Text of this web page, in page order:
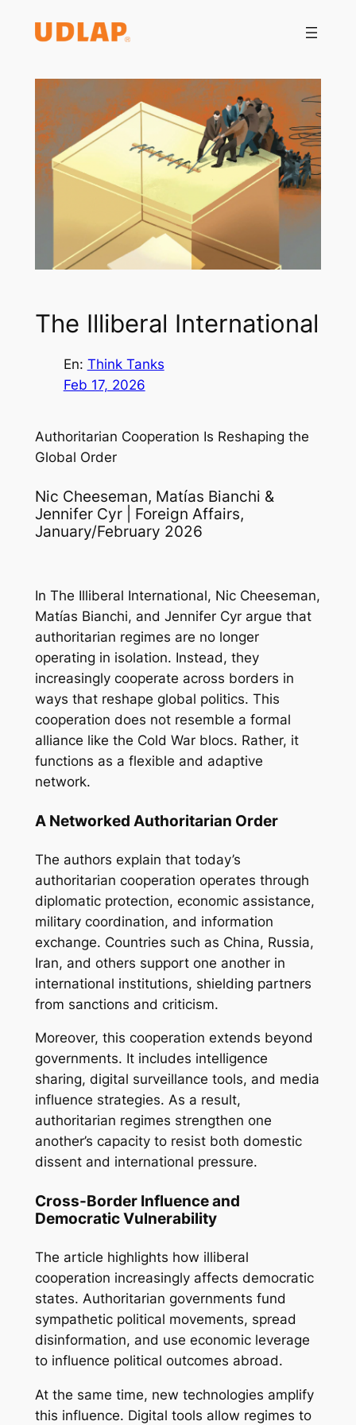
The Illiberal International
En: Think Tanks
Feb 17, 2026
Authoritarian Cooperation Is Reshaping the
Global Order
Nic Cheeseman, Matías Bianchi &
Jennifer Cyr | Foreign Affairs,
January/February 2026
In The Illiberal International, Nic Cheeseman,
Matías Bianchi, and Jennifer Cyr argue that
authoritarian regimes are no longer
operating in isolation. Instead, they
increasingly cooperate across borders in
ways that reshape global politics. This
cooperation does not resemble a formal
alliance like the Cold War blocs. Rather, it
functions as a flexible and adaptive
network.
A Networked Authoritarian Order
The authors explain that today’s
authoritarian cooperation operates through
diplomatic protection, economic assistance,
military coordination, and information
exchange. Countries such as China, Russia,
Iran, and others support one another in
international institutions, shielding partners
from sanctions and criticism.
Moreover, this cooperation extends beyond
governments. It includes intelligence
sharing, digital surveillance tools, and media
influence strategies. As a result,
authoritarian regimes strengthen one
another’s capacity to resist both domestic
dissent and international pressure.
Cross-Border Influence and
Democratic Vulnerability
The article highlights how illiberal
cooperation increasingly affects democratic
states. Authoritarian governments fund
sympathetic political movements, spread
disinformation, and use economic leverage
to influence political outcomes abroad.
At the same time, new technologies amplify
this influence. Digital tools allow regimes to